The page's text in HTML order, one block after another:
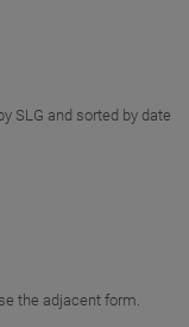
SLG and sorted by date
the adjacent form.